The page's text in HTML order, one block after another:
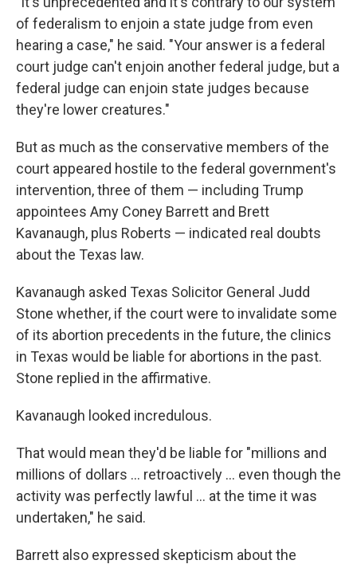
of federalism to enjoin a state judge from even
hearing a case," he said. "Your answer is a federal
court judge can't enjoin another federal judge, but a
federal judge can enjoin state judges because
they're lower creatures."
But as much as the conservative members of the
court appeared hostile to the federal government's
intervention, three of them — including Trump
appointees Amy Coney Barrett and Brett
Kavanaugh, plus Roberts — indicated real doubts
about the Texas law.
Kavanaugh asked Texas Solicitor General Judd
Stone whether, if the court were to invalidate some
of its abortion precedents in the future, the clinics
in Texas would be liable for abortions in the past.
Stone replied in the affirmative.
Kavanaugh looked incredulous.
That would mean they'd be liable for "millions and
millions of dollars ... retroactively ... even though the
activity was perfectly lawful ... at the time it was
undertaken," he said.
Barrett also expressed skepticism about the